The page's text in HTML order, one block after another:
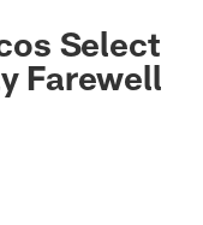
Select
Farewell